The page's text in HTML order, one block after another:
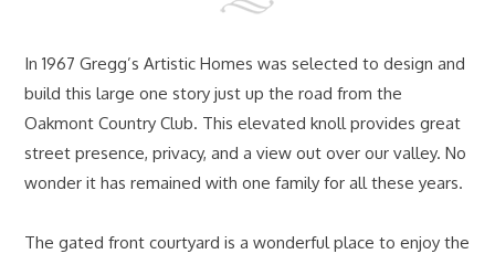
In 1967 Gregg’s Artistic Homes was selected to design and
build this large one story just up the road from the
Oakmont Country Club. This elevated knoll provides great
street presence, privacy, and a view out over our valley. No
wonder it has remained with one family for all these years.
The gated front courtyard is a wonderful place to enjoy the